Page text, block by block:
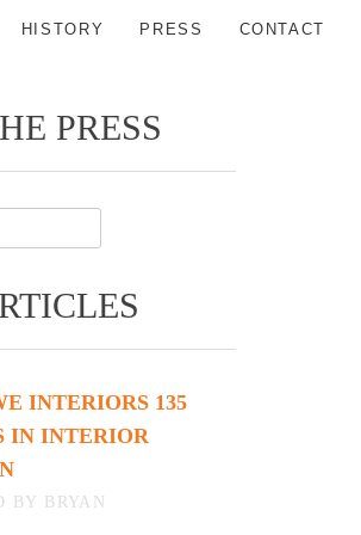
HISTORY PRESS CONTACT
PRESS
INTERIORS 135
IN INTERIOR
BY BRYAN